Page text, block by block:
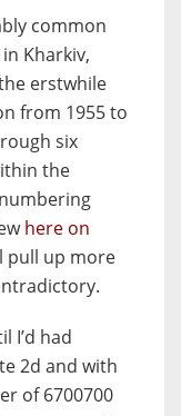
common
Kharkiv,
erstwhile
from 1955 to
six
the
here on
pull up more
I’d had
2d and with
of 6700700